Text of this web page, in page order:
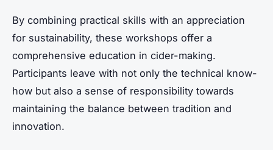
By combining practical skills with an appreciation
for sustainability, these workshops offer a
comprehensive education in cider-making.
Participants leave with not only the technical know-
how but also a sense of responsibility towards
maintaining the balance between tradition and
innovation.